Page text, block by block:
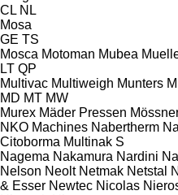
CL NL
Mosa
GE TS
Mosca Motoman Mubea
LT QP
Multivac Multiweigh Munters
MD MT MW
Murex Mäder Pressen
NKO Machines Nabertherm
Citoborma Multinak S
Nagema Nakamura Nardini
Nelson Neolt Netmak Netstal
& Esser Newtec Nicolas